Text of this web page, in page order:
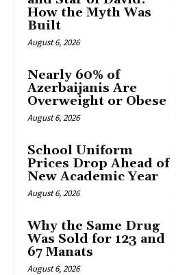
How the Myth Was
Built
August 6, 2026
Nearly 60% of
Azerbaijanis Are
Overweight or Obese
August 6, 2026
School Uniform
Prices Drop Ahead of
New Academic Year
August 6, 2026
Why the Same Drug
Was Sold for 123 and
67 Manats
August 6, 2026